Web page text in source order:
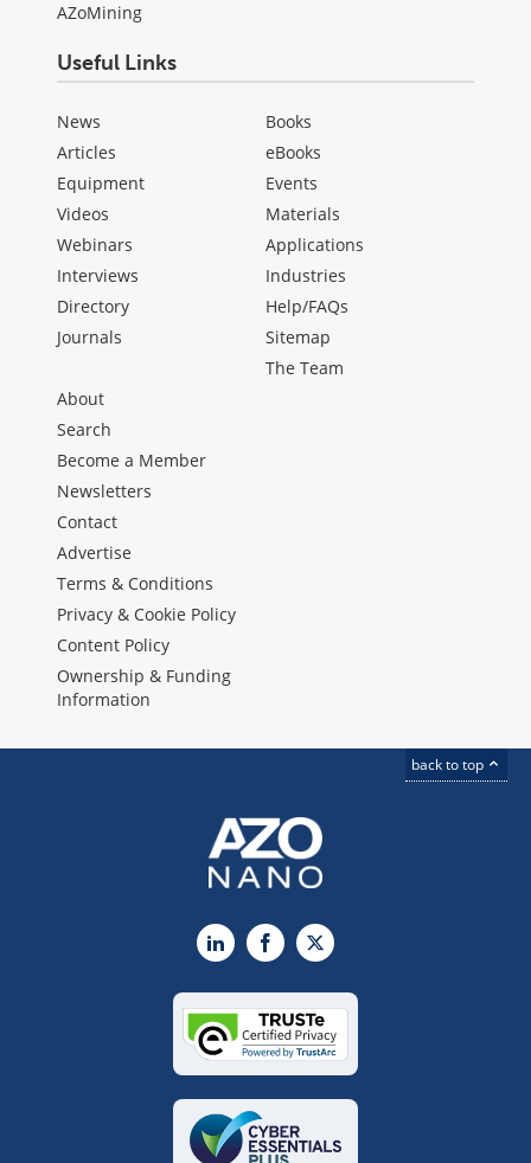
AZoMining
Useful Links
News
Articles
Equipment
Videos
Webinars
Interviews
Directory
Journals
Books
eBooks
Events
Materials
Applications
Industries
Help/FAQs
Sitemap
The Team
About
Search
Become a Member
Newsletters
Contact
Advertise
Terms & Conditions
Privacy & Cookie Policy
Content Policy
Ownership & Funding
Information
back to top
LinkedInFacebook
X